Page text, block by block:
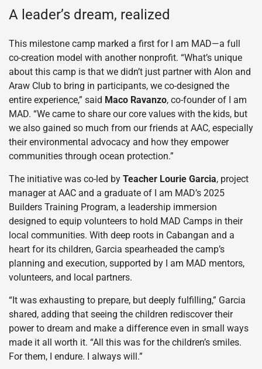
A leader’s dream, realized
This milestone camp marked a first for I am MAD—a full
co-creation model with another nonprofit. “What’s unique
about this camp is that we didn’t just partner with Alon and
Araw Club to bring in participants, we co-designed the
entire experience,” said Maco Ravanzo, co-founder of I am
MAD. “We came to share our core values with the kids, but
we also gained so much from our friends at AAC, especially
their environmental advocacy and how they empower
communities through ocean protection.”
The initiative was co-led by Teacher Lourie Garcia, project
manager at AAC and a graduate of I am MAD’s 2025
Builders Training Program, a leadership immersion
designed to equip volunteers to hold MAD Camps in their
local communities. With deep roots in Cabangan and a
heart for its children, Garcia spearheaded the camp’s
planning and execution, supported by I am MAD mentors,
volunteers, and local partners.
“It was exhausting to prepare, but deeply fulfilling,” Garcia
shared, adding that seeing the children rediscover their
power to dream and make a difference even in small ways
made it all worth it. “All this was for the children’s smiles.
For them, I endure. I always will.”